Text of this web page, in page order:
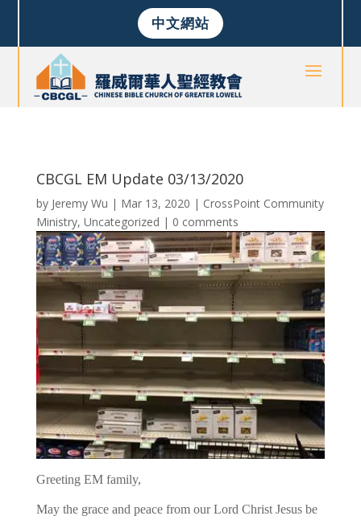
中文網站
CBCGL EM Update 03/13/2020
by Jeremy Wu | Mar 13, 2020 | CrossPoint Community
Ministry, Uncategorized | 0 comments
Greeting EM family,
May the grace and peace from our Lord Christ Jesus be